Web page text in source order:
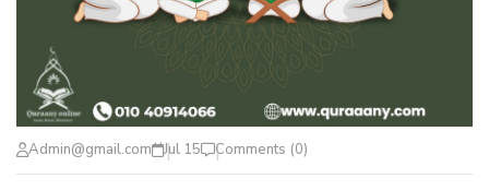
Admin@gmail.com Jul 15 Comments (0)